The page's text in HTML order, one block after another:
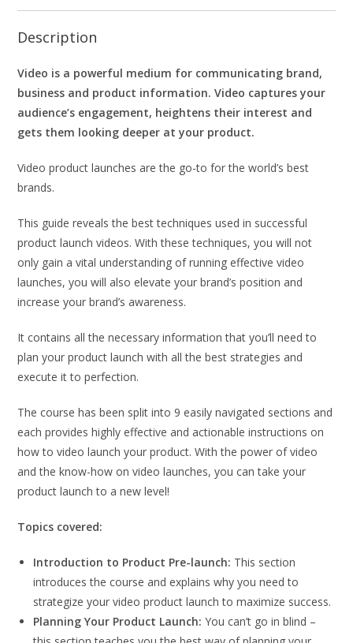
Description
Video is a powerful medium for communicating brand,
business and product information. Video captures your
audience’s engagement, heightens their interest and
gets them looking deeper at your product.
Video product launches are the go-to for the world’s best
brands.
This guide reveals the best techniques used in successful
product launch videos. With these techniques, you will not
only gain a vital understanding of running effective video
launches, you will also elevate your brand’s position and
increase your brand’s awareness.
It contains all the necessary information that you’ll need to
plan your product launch with all the best strategies and
execute it to perfection.
The course has been split into 9 easily navigated sections and
each provides highly effective and actionable instructions on
how to video launch your product. With the power of video
and the know-how on video launches, you can take your
product launch to a new level!
Topics covered:
Introduction to Product Pre-launch: This section
introduces the course and explains why you need to
strategize your video product launch to maximize success.
Planning Your Product Launch: You can’t go in blind –